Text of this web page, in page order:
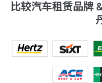
比较汽车租赁品牌